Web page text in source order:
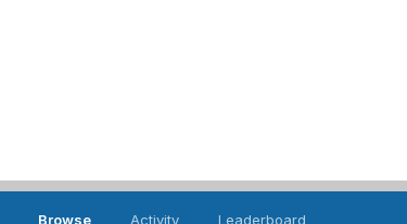
Browse Activity Leaderboard